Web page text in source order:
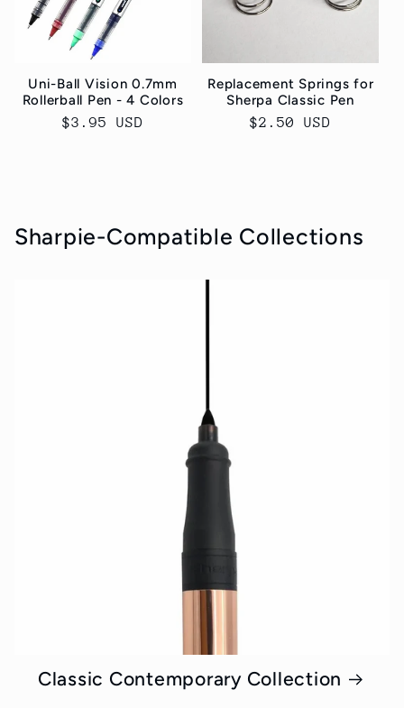
Uni-Ball Vision 0.7mm
Rollerball Pen - 4 Colors
Normaler
$3.95 USD
Replacement Springs for
Sherpa Classic Pen
Normaler
$2.50 USD
Sharpie-Compatible Collections
Classic Contemporary Collection